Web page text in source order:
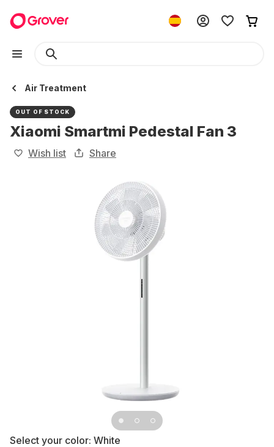
Air Treatment
OUT OF STOCK
Xiaomi Smartmi Pedestal Fan 3
Wish list Share
Select your color: White